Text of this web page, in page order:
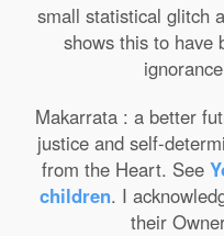
small statistical glitch
shows this to have
Makarrata : a better
justice and self-
from the Heart. See
children. I
their